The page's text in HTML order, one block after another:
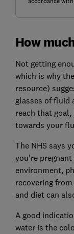
How
Not getting
which is why the
resource)
glasses of fluid
reach that
towards your
The NHS says
you're
environment,
recovering
and diet can
A good
water is the